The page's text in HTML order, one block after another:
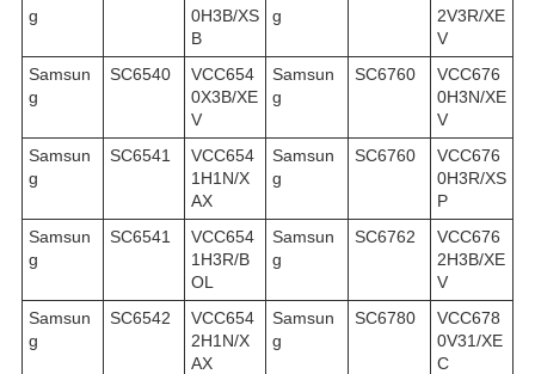
g
0H3B/XS
B
g
2V3R/XE
V
Samsun
g
SC6540
VCC654
0X3B/XE
V
Samsun
g
SC6760
VCC676
0H3N/XE
V
Samsun
g
SC6541
VCC654
1H1N/X
AX
Samsun
g
SC6760
VCC676
0H3R/XS
P
Samsun
g
SC6541
VCC654
1H3R/B
OL
Samsun
g
SC6762
VCC676
2H3B/XE
V
Samsun
g
SC6542
VCC654
2H1N/X
AX
Samsun
g
SC6780
VCC678
0V31/XE
C